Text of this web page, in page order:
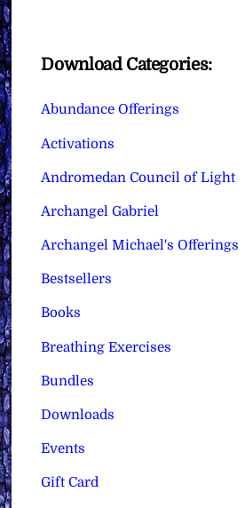
Download Categories:
Abundance Offerings
Activations
Andromedan Council of Light
Archangel Gabriel
Archangel Michael's Offerings
Bestsellers
Books
Breathing Exercises
Bundles
Downloads
Events
Gift Card